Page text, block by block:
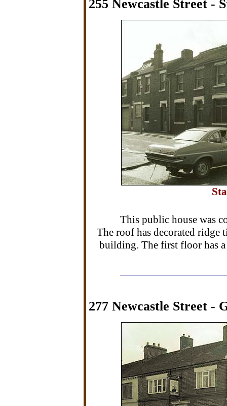
255 Newcastle Street -
This public house was
The roof has decorated ridge
building. The first floor has
277 Newcastle Street -